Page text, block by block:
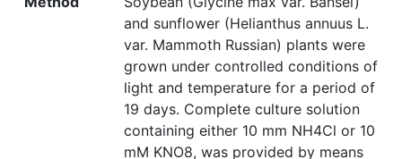
and sunflower (Helianthus annuus L.
var. Mammoth Russian) plants were
grown under controlled conditions of
light and temperature for a period of
19 days. Complete culture solution
containing either 10 mm NH4Cl or 10
mM KNO8, was provided by means